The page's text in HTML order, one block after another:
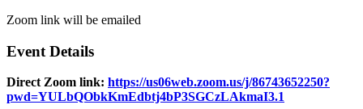
Zoom link will be emailed
Event Details
Direct Zoom link: https://us06web.zoom.us/j/86743652250?
pwd=YULbQObkKmEdbtj4bP3SGCzLAkmaI3.1